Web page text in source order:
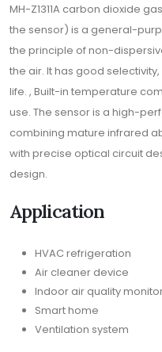
MH-Z1311A carbon dioxide
the sensor) is a general-
the principle of non-
the air. It has good
life. , Built-in temperature
use. The sensor is a high-
combining mature infrared
with precise optical circuit
design.
Application
HVAC refrigeration
Air cleaner device
Indoor air quality
Smart home
Ventilation system